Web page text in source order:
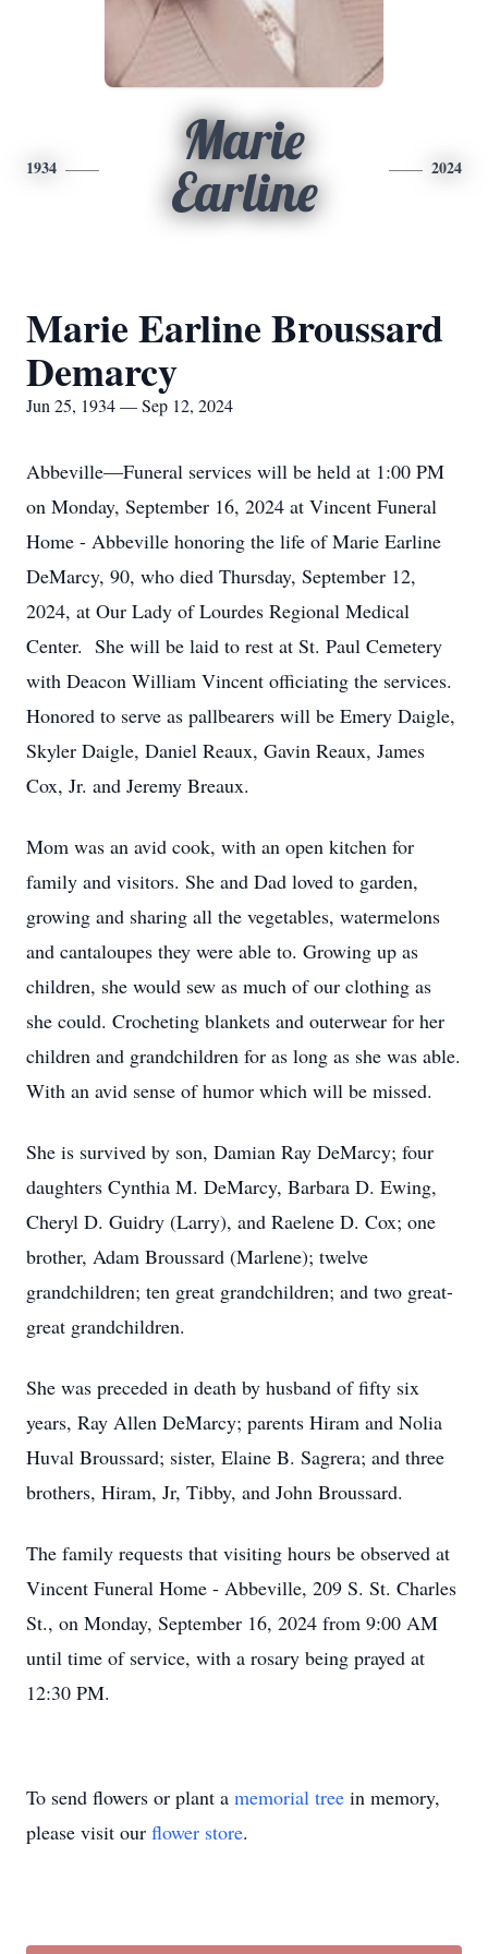
1934
Marie
Earline
2024
Marie Earline Broussard
Demarcy
Jun 25, 1934 — Sep 12, 2024
Abbeville—Funeral services will be held at 1:00 PM
on Monday, September 16, 2024 at Vincent Funeral
Home - Abbeville honoring the life of Marie Earline
DeMarcy, 90, who died Thursday, September 12,
2024, at Our Lady of Lourdes Regional Medical
Center. She will be laid to rest at St. Paul Cemetery
with Deacon William Vincent officiating the services.
Honored to serve as pallbearers will be Emery Daigle,
Skyler Daigle, Daniel Reaux, Gavin Reaux, James
Cox, Jr. and Jeremy Breaux.
Mom was an avid cook, with an open kitchen for
family and visitors. She and Dad loved to garden,
growing and sharing all the vegetables, watermelons
and cantaloupes they were able to. Growing up as
children, she would sew as much of our clothing as
she could. Crocheting blankets and outerwear for her
children and grandchildren for as long as she was able.
With an avid sense of humor which will be missed.
She is survived by son, Damian Ray DeMarcy; four
daughters Cynthia M. DeMarcy, Barbara D. Ewing,
Cheryl D. Guidry (Larry), and Raelene D. Cox; one
brother, Adam Broussard (Marlene); twelve
grandchildren; ten great grandchildren; and two great-
great grandchildren.
She was preceded in death by husband of fifty six
years, Ray Allen DeMarcy; parents Hiram and Nolia
Huval Broussard; sister, Elaine B. Sagrera; and three
brothers, Hiram, Jr, Tibby, and John Broussard.
The family requests that visiting hours be observed at
Vincent Funeral Home - Abbeville, 209 S. St. Charles
St., on Monday, September 16, 2024 from 9:00 AM
until time of service, with a rosary being prayed at
12:30 PM.
To send flowers or plant a memorial tree in memory,
please visit our flower store.